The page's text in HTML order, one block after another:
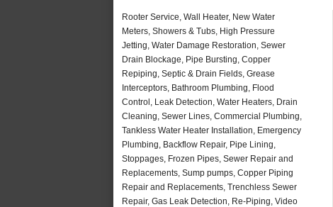
Rooter Service, Wall Heater, New Water
Meters, Showers & Tubs, High Pressure
Jetting, Water Damage Restoration, Sewer
Drain Blockage, Pipe Bursting, Copper
Repiping, Septic & Drain Fields, Grease
Interceptors, Bathroom Plumbing, Flood
Control, Leak Detection, Water Heaters, Drain
Cleaning, Sewer Lines, Commercial Plumbing,
Tankless Water Heater Installation, Emergency
Plumbing, Backflow Repair, Pipe Lining,
Stoppages, Frozen Pipes, Sewer Repair and
Replacements, Sump pumps, Copper Piping
Repair and Replacements, Trenchless Sewer
Repair, Gas Leak Detection, Re-Piping, Video